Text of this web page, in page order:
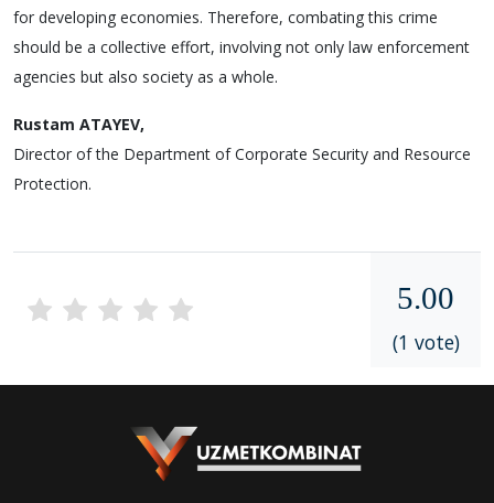
for developing economies. Therefore, combating this crime
should be a collective effort, involving not only law enforcement
agencies but also society as a whole.
Rustam ATAYEV,
Director of the Department of Corporate Security and Resource
Protection.
5.00
(1 vote)